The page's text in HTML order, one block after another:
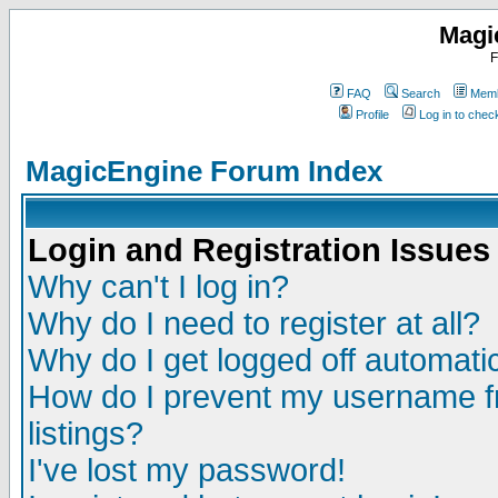
FAQ Search
Profile
Log in to
MagicEngine Forum Index
Login and Registration Issues
Why can't I log in?
Why do I need to register at all?
Why do I get logged off
How do I prevent my username
listings?
I've lost my password!